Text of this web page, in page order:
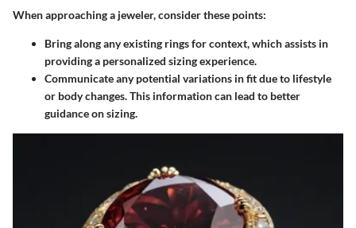
When approaching a jeweler,consider these points:
Bring along any existing rings for context, which assists in
providing a personalized sizing experience.
Communicate any potential variations in fit due to lifestyle
or body changes. This information can lead to better
guidance on sizing.